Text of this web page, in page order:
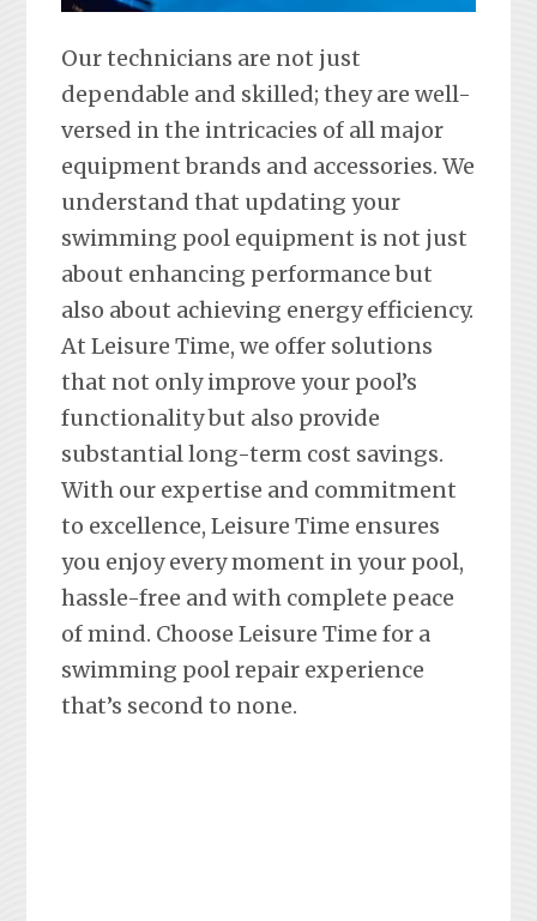
Our technicians are not just
dependable and skilled; they are well-
versed in the intricacies of all major
equipment brands and accessories. We
understand that updating your
swimming pool equipment is not just
about enhancing performance but
also about achieving energy efficiency.
At Leisure Time, we offer solutions
that not only improve your pool’s
functionality but also provide
substantial long-term cost savings.
With our expertise and commitment
to excellence, Leisure Time ensures
you enjoy every moment in your pool,
hassle-free and with complete peace
of mind. Choose Leisure Time for a
swimming pool repair experience
that’s second to none.